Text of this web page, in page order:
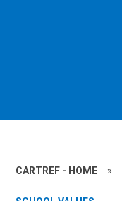
CARTREF - HOME »